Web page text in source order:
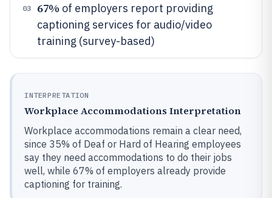
03 67% of employers report providing
captioning services for audio/video
training (survey-based)
INTERPRETATION
Workplace Accommodations Interpretation
Workplace accommodations remain a clear need,
since 35% of Deaf or Hard of Hearing employees
say they need accommodations to do their jobs
well, while 67% of employers already provide
captioning for training.